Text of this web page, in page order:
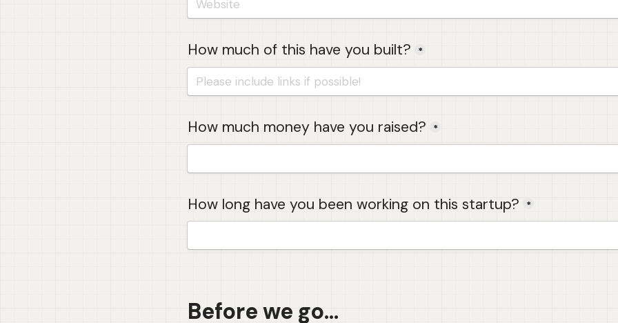
How much of this have you built? *
How much money have you raised? *
How long have you been working on this startup? *
Before we go...